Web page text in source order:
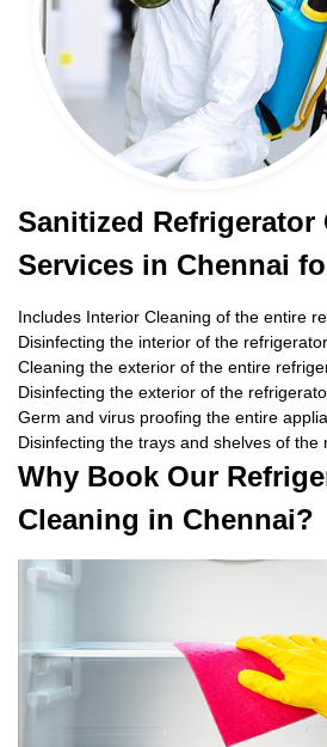
Sanitized Refrigerator
Services in Chennai
Includes Interior Cleaning of the entire
Disinfecting the interior of the refrigerator
Cleaning the exterior of the entire
Disinfecting the exterior of the
Germ and virus proofing the entire
Disinfecting the trays and shelves of the
Why Book Our
Cleaning in Chennai?